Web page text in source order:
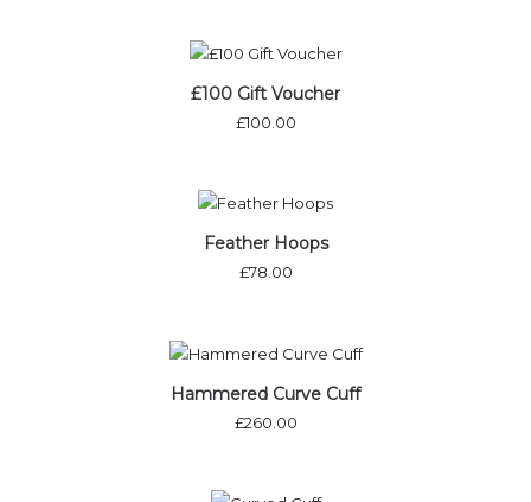
£100 Gift Voucher
£100.00
Feather Hoops
£78.00
Hammered Curve Cuff
£260.00